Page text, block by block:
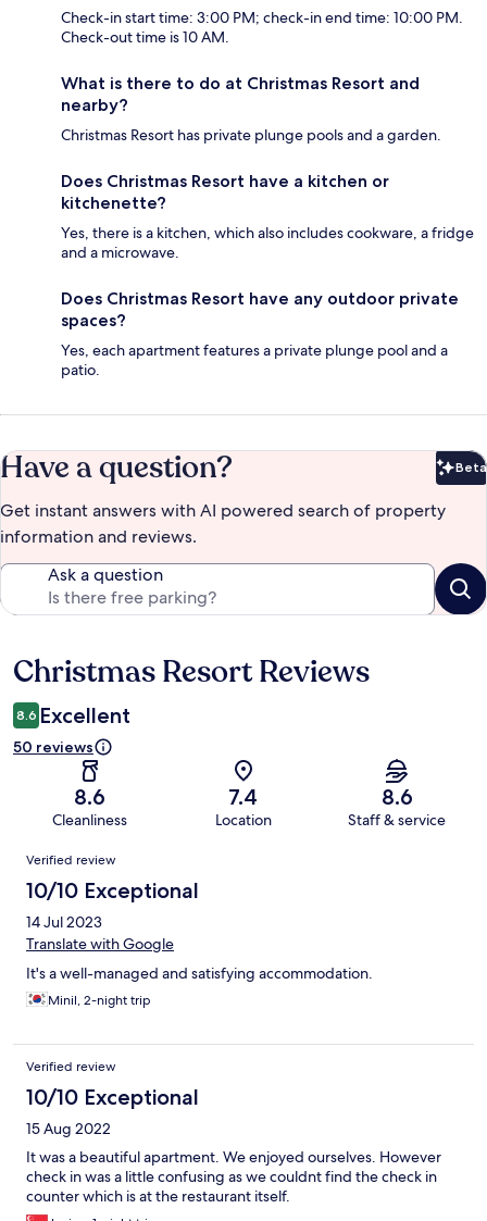
Check-in start time: 3:00 PM; check-in end time: 10:00 PM.
Check-out time is 10 AM.
What is there to do at Christmas Resort and
nearby?
Christmas Resort has private plunge pools and a garden.
Does Christmas Resort have a kitchen or
kitchenette?
Yes, there is a kitchen, which also includes cookware, a fridge
and a microwave.
Does Christmas Resort have any outdoor private
spaces?
Yes, each apartment features a private plunge pool and a
patio.
Have a question? Beta
Get instant answers with AI powered search of property
information and reviews.
Ask a question
Reviews
Christmas Resort Reviews
8.6 Excellent
50 reviews
8.6
Cleanliness
7.4
Location
8.6
Staff & service
Reviews
Verified review
10/10 Exceptional
14 Jul 2023
Translate with Google
It's a well-managed and satisfying accommodation.
Minil, 2-night trip
Verified review
10/10 Exceptional
15 Aug 2022
It was a beautiful apartment. We enjoyed ourselves. However
check in was a little confusing as we couldnt find the check in
counter which is at the restaurant itself.